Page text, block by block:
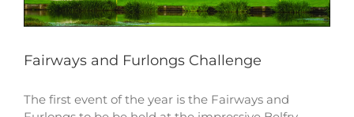
Fairways and Furlongs Challenge
The first event of the year is the Fairways and